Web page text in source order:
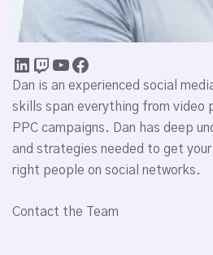
Dan is an experienced social
skills span everything from video
PPC campaigns. Dan has deep
and strategies needed to get
right people on social networks.
Contact the Team